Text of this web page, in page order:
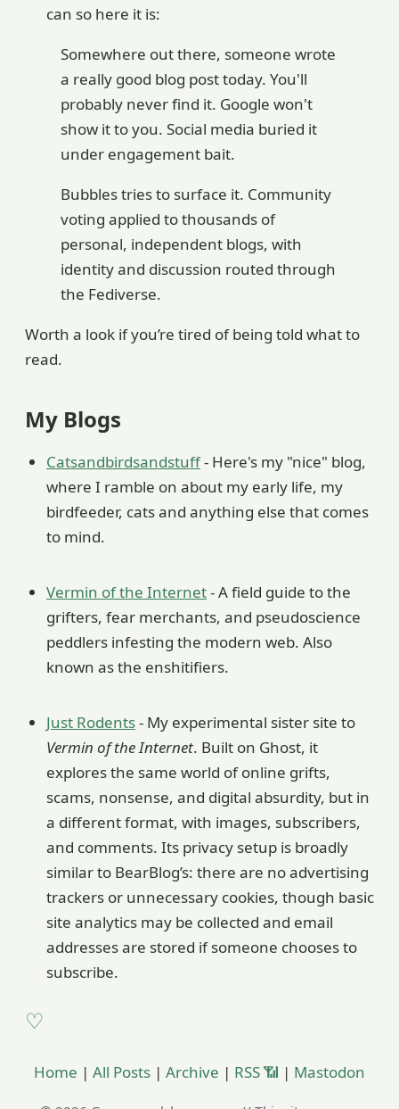
can so here it is:
Somewhere out there, someone wrote
a really good blog post today. You'll
probably never find it. Google won't
show it to you. Social media buried it
under engagement bait.
Bubbles tries to surface it. Community
voting applied to thousands of
personal, independent blogs, with
identity and discussion routed through
the Fediverse.
Worth a look if you’re tired of being told what to
read.
My Blogs
Catsandbirdsandstuff- Here's my "nice" blog,
where I ramble on about my early life, my
birdfeeder, cats and anything else that comes
to mind.
Vermin of the Internet- A field guide to the
grifters, fear merchants, and pseudoscience
peddlers infesting the modern web. Also
known as the enshitifiers.
Just Rodents- My experimental sister site to
Vermin of the Internet. Built on Ghost, it
explores the same world of online grifts,
scams, nonsense, and digital absurdity, but in
a different format, with images, subscribers,
and comments. Its privacy setup is broadly
similar to BearBlog’s: there are no advertising
trackers or unnecessary cookies, though basic
site analytics may be collected and email
addresses are stored if someone chooses to
subscribe.
Home | All Posts | Archive | RSS 📶 | Mastodon